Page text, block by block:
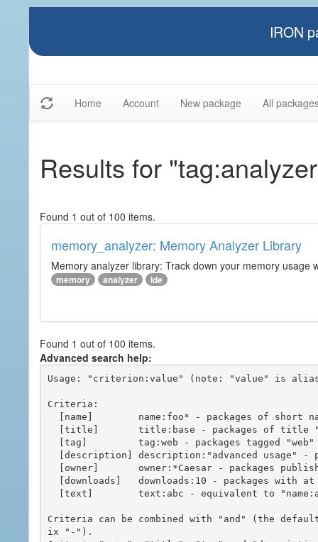
IRON
Home Account New package All
Results for
Found 1 out of 100 items.
memory_analyzer: Memory Analyzer Library
Memory analyzer library: Track down your memory usage
memory analyzer ide
Found 1 out of 100 items.
Advanced search help:
Usage: "criterion:value" (note: "value" is
Criteria:
Criteria can be combined with "and" (the
ix "-").